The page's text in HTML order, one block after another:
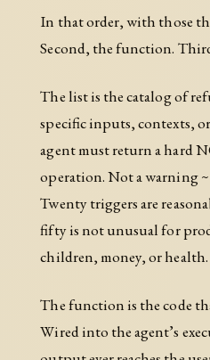
In that order, with those
Second, the function.
The list is the catalog of
specific inputs, contexts,
agent must return a hard
operation. Not a warning ~
Twenty triggers are
fifty is not unusual for
children, money, or health.
The function is the code
Wired into the agent’s